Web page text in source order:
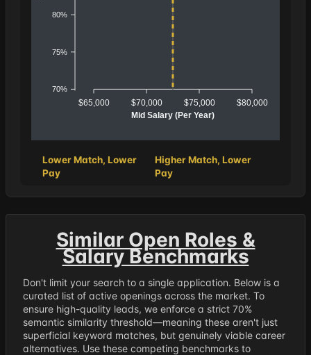
80%
75%
70%
$65,000 $70,000 $75,000 $80,000
Mid Salary (Per Year)
Lower Match, Lower
Pay
Higher Match, Lower
Pay
Similar Open Roles &
Salary Benchmarks
Don't limit your search to a single application. Below is a
curated list of active openings across the market. To
ensure high-quality leads, we enforce a strict 70%
semantic similarity threshold—meaning these aren't just
superficial keyword matches, but genuinely viable career
alternatives. Use these competing benchmarks to